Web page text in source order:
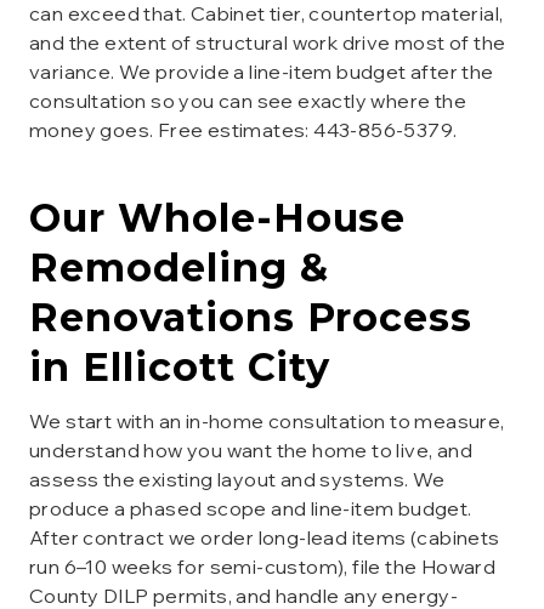
can exceed that. Cabinet tier, countertop material,
and the extent of structural work drive most of the
variance. We provide a line-item budget after the
consultation so you can see exactly where the
money goes. Free estimates: 443-856-5379.
Our Whole-House
Remodeling &
Renovations Process
in Ellicott City
We start with an in-home consultation to measure,
understand how you want the home to live, and
assess the existing layout and systems. We
produce a phased scope and line-item budget.
After contract we order long-lead items (cabinets
run 6–10 weeks for semi-custom), file the Howard
County DILP permits, and handle any energy-